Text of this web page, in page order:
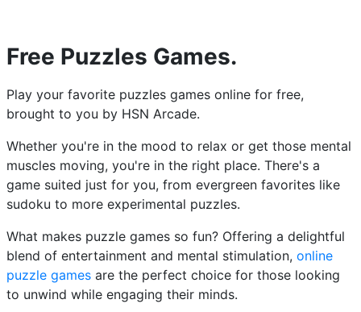
Free Puzzles Games.
Play your favorite puzzles games online for free,
brought to you by HSN Arcade.
Whether you're in the mood to relax or get those mental
muscles moving, you're in the right place. There's a
game suited just for you, from evergreen favorites like
sudoku to more experimental puzzles.
What makes puzzle games so fun? Offering a delightful
blend of entertainment and mental stimulation, online
puzzle games are the perfect choice for those looking
to unwind while engaging their minds.